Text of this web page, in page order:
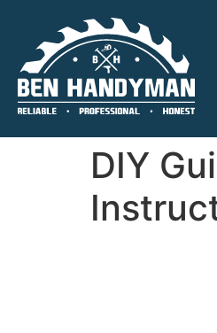
DIY